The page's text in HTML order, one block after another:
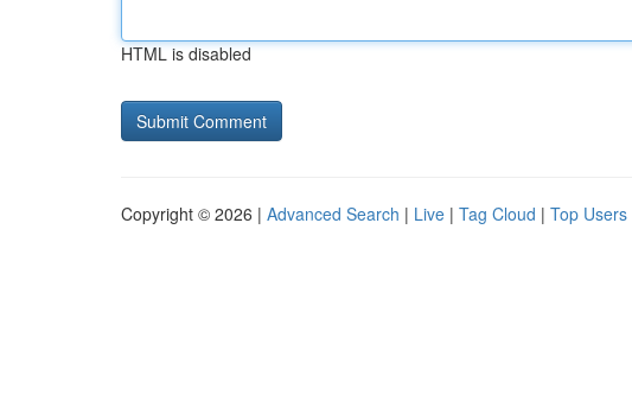
HTML is disabled
Copyright © 2026 | Advanced Search | Live | Tag Cloud | Top Users